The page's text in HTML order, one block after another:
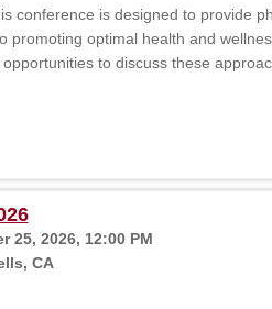
conference is designed to provide
optimal health and
to discuss these
25, 2026, 12:00 PM
CA